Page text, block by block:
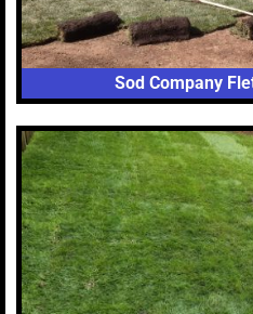
Sod Company